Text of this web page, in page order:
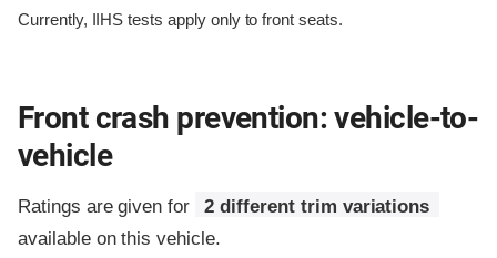
Currently, IIHS tests apply only to front seats.
Front crash prevention: vehicle-to-
vehicle
Ratings are given for
2 different trim variations
available on this vehicle.